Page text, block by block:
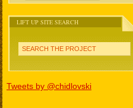
LIFT UP SITE SEARCH
SEARCH THE PROJECT
Tweets by @chidlovski